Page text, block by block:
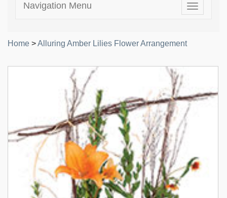
Toggle
Navigation Menu
Home >Alluring Amber Lilies Flower Arrangement